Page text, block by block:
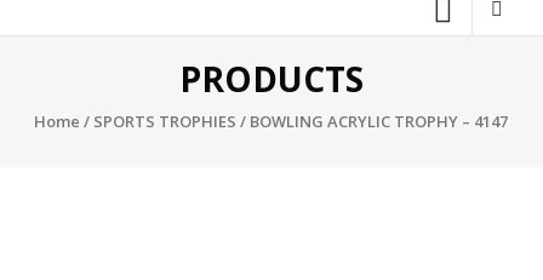
PRODUCTS
Home / SPORTS TROPHIES / BOWLING ACRYLIC TROPHY – 4147